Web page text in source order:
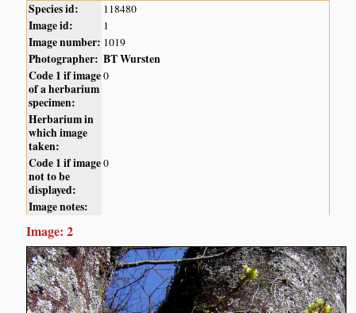
Species id: 118480
Image id: 1
Image number: 1019
Photographer: BT Wursten
Code 1 if image
of a herbarium
specimen:
0
Herbarium in
which image
taken:
Code 1 if image
not to be
displayed:
0
Image notes:
Image: 2